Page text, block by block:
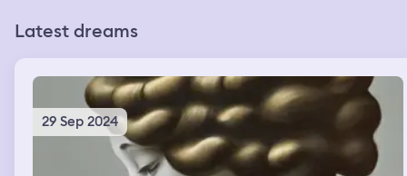
Latest dreams
29 Sep 2024